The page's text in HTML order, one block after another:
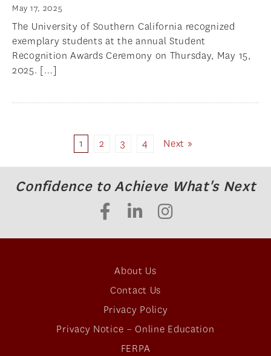
May 17, 2025
The University of Southern California recognized
exemplary students at the annual Student
Recognition Awards Ceremony on Thursday, May 15,
2025. […]
1 2 3 4 Next »
Confidence to Achieve What's Next
About Us
Contact Us
Privacy Policy
Privacy Notice – Online Education
FERPA